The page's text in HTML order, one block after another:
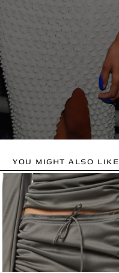
YOU MIGHT ALSO LIKE